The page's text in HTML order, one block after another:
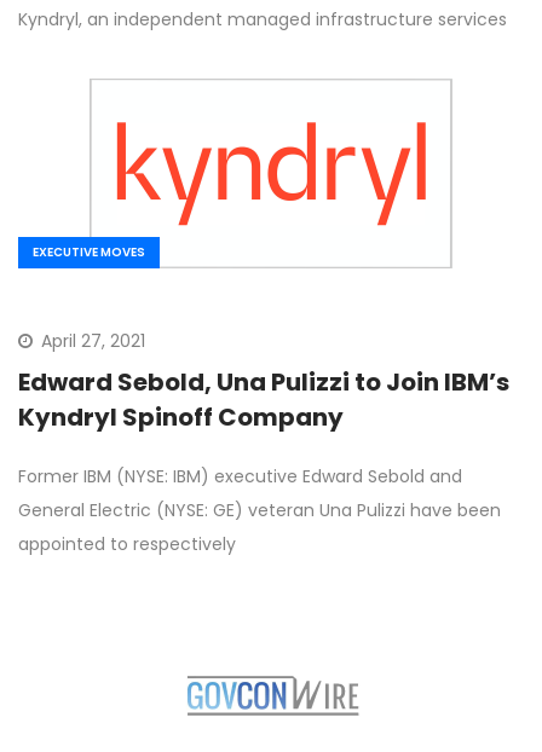
Kyndryl, an independent managed infrastructure services
EXECUTIVE MOVES
April 27, 2021
Edward Sebold, Una Pulizzi to Join IBM’s
Kyndryl Spinoff Company
Former IBM (NYSE: IBM) executive Edward Sebold and
General Electric (NYSE: GE) veteran Una Pulizzi have been
appointed to respectively